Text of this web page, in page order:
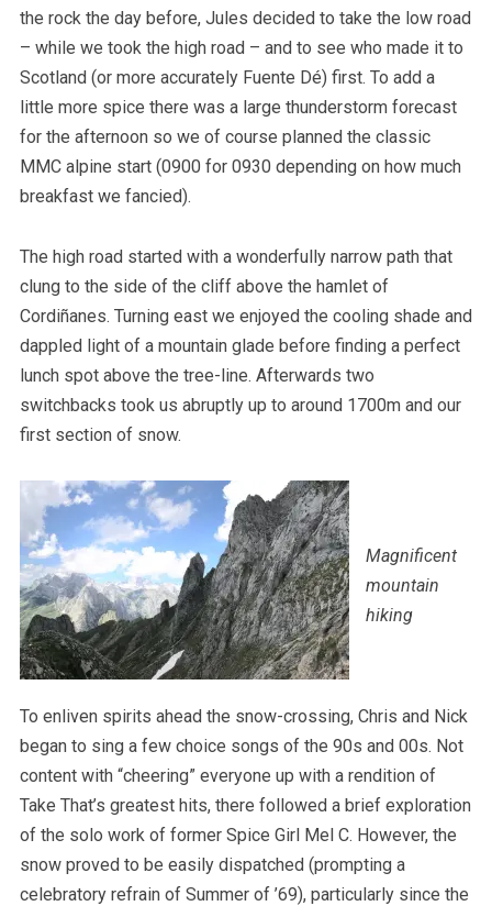
the rock the day before, Jules decided to take the low road
– while we took the high road – and to see who made it to
Scotland (or more accurately Fuente Dé) first. To add a
little more spice there was a large thunderstorm forecast
for the afternoon so we of course planned the classic
MMC alpine start (0900 for 0930 depending on how much
breakfast we fancied).
The high road started with a wonderfully narrow path that
clung to the side of the cliff above the hamlet of
Cordiñanes. Turning east we enjoyed the cooling shade and
dappled light of a mountain glade before finding a perfect
lunch spot above the tree-line. Afterwards two
switchbacks took us abruptly up to around 1700m and our
first section of snow.
Magnificent
mountain
hiking
To enliven spirits ahead the snow-crossing, Chris and Nick
began to sing a few choice songs of the 90s and 00s. Not
content with “cheering” everyone up with a rendition of
Take That’s greatest hits, there followed a brief exploration
of the solo work of former Spice Girl Mel C. However, the
snow proved to be easily dispatched (prompting a
celebratory refrain of Summer of ’69), particularly since the